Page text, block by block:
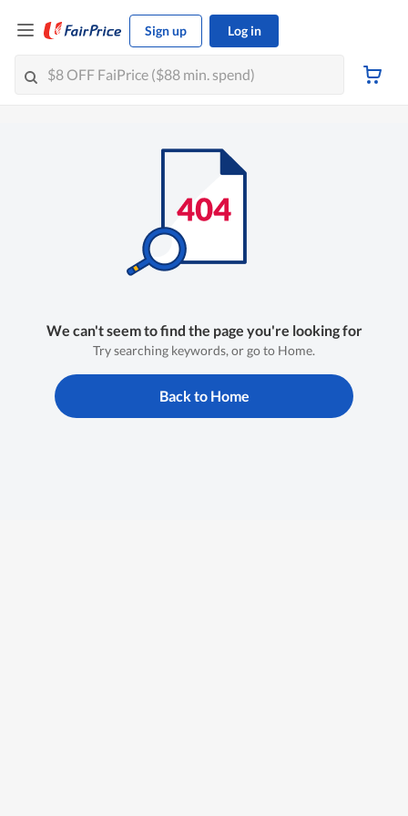
Sign up Log in
We can't seem to find the page you're looking for
Try searching keywords, or go to Home.
Back to Home